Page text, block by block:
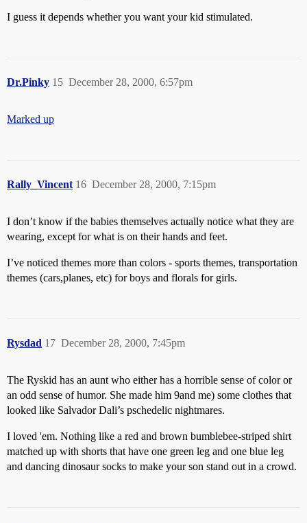
I guess it depends whether you want your kid stimulated.
Dr.Pinky December 28, 2000, 6:57pm
15
Marked up
Rally_Vincent December 28, 2000, 7:15pm
16
I don’t know if the babies themselves actually notice what they are
wearing, except for what is on their hands and feet.
I’ve noticed themes more than colors - sports themes, transportation
themes (cars,planes, etc) for boys and florals for girls.
Rysdad December 28, 2000, 7:45pm
17
The Ryskid has an aunt who either has a horrible sense of color or
an odd sense of humor. She made him 9and me) some clothes that
looked like Salvador Dali’s pschedelic nightmares.
I loved 'em. Nothing like a red and brown bumblebee-striped shirt
matched up with shorts that have one green leg and one blue leg
and dancing dinosaur socks to make your son stand out in a crowd.